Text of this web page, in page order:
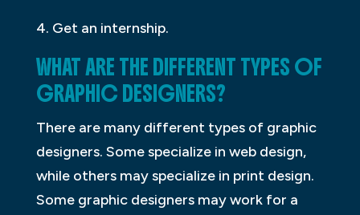
4. Get an internship.
WHAT ARE THE DIFFERENT TYPES OF
GRAPHIC DESIGNERS?
There are many different types of graphic
designers. Some specialize in web design,
while others may specialize in print design.
Some graphic designers may work for a